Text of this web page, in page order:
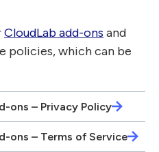
CloudLab add-ons and
policies, which can be
ons – Privacy Policy
ons – Terms of Service